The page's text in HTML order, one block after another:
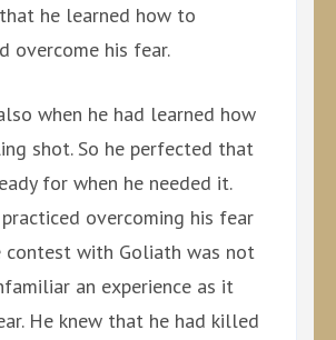
he learned how to
overcome his fear.
when he had learned how
shot. So he perfected that
for when he needed it.
overcoming his fear
contest with Goliath was not
an experience as it
He knew that he had killed